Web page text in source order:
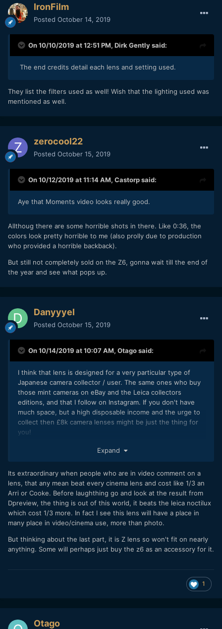
IronFilm
Posted October 14, 2019
On 10/10/2019 at 12:51 PM, Dirk Gentlysaid:
The end credits detail each lens and setting used.
They list the filters used as well! Wish that the lighting used was
mentioned as well.
zerocool22
Posted October 15, 2019
On 10/12/2019 at 11:14 AM, Castorpsaid:
Aye that Moments video looks really good.
Allthoug there are some horrible shots in there. Like 0:36, the
colors look pretty horrible to me (also prolly due to production
who provided a horrible backback).
But still not completely sold on the Z6, gonna wait till the end of
the year and see what pops up.
Danyyyel
Posted October 15, 2019
On 10/14/2019 at 10:07 AM, Otagosaid:
I think that lens is designed for a very particular type of
Japanese camera collector / user. The same ones who buy
those mint cameras on eBay and the Leica collectors
editions, and that I follow on Instagram. If you don't have
much space, but a high disposable income and the urge to
collect then £8k camera lenses might be just the thing for
you!
I wouldn't be surprised to see a beautiful leather bag for
professional users to buy it?
Expand
Its extraordinary when people who are in video comment on a
lens, that any mean beat every cinema lens and cost like 1/3 an
Arri or Cooke. Before laughthing go and look at the result from
Dpreview, the thing is out of this world, it beats the leica noctilux
which cost 1/3 more. In fact I see this lens will have a place in
many place in video/cinema use, more than photo.
But thinking about the last part, it is Z lens so won't fit on nearly
anything. Some will perhaps just buy the z6 as an accessory for it.
1
Otago